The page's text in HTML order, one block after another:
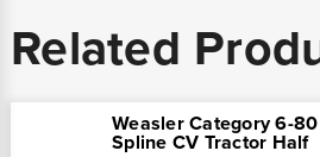
Related
Weasler Category 6-
Spline CV Tractor Half